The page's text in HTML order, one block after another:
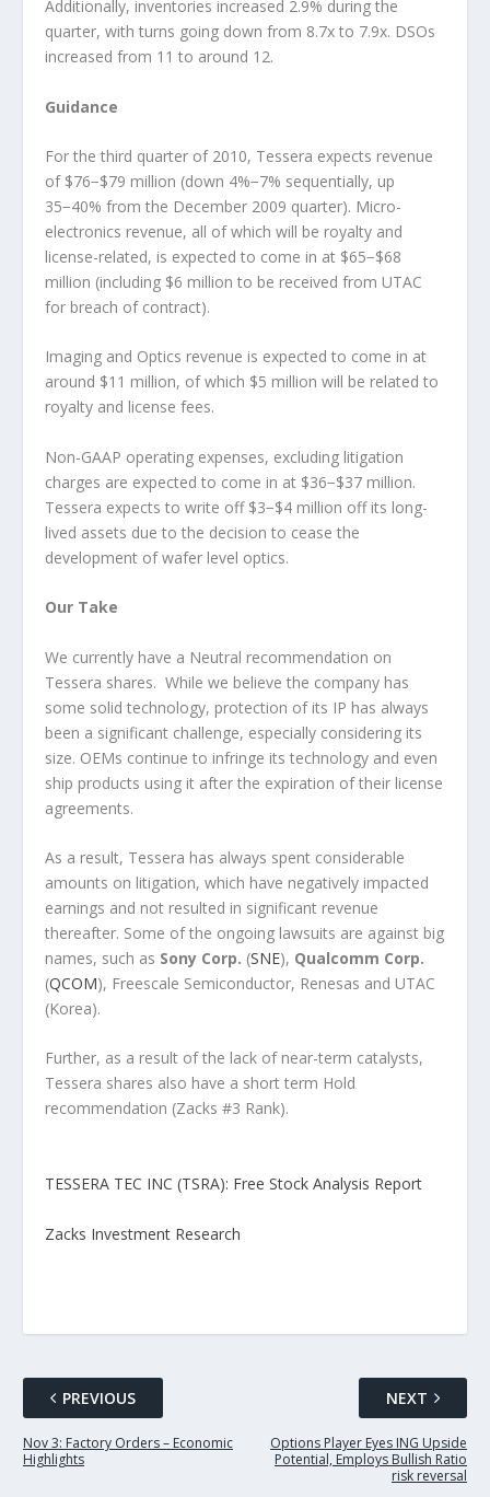
Additionally, inventories increased 2.9% during the
quarter, with turns going down from 8.7x to 7.9x. DSOs
increased from 11 to around 12.
Guidance
For the third quarter of 2010, Tessera expects revenue
of $76−$79 million (down 4%−7% sequentially, up
35−40% from the December 2009 quarter). Micro-
electronics revenue, all of which will be royalty and
license-related, is expected to come in at $65−$68
million (including $6 million to be received from UTAC
for breach of contract).
Imaging and Optics revenue is expected to come in at
around $11 million, of which $5 million will be related to
royalty and license fees.
Non-GAAP operating expenses, excluding litigation
charges are expected to come in at $36−$37 million.
Tessera expects to write off $3−$4 million off its long-
lived assets due to the decision to cease the
development of wafer level optics.
Our Take
We currently have a Neutral recommendation on
Tessera shares. While we believe the company has
some solid technology, protection of its IP has always
been a significant challenge, especially considering its
size. OEMs continue to infringe its technology and even
ship products using it after the expiration of their license
agreements.
As a result, Tessera has always spent considerable
amounts on litigation, which have negatively impacted
earnings and not resulted in significant revenue
thereafter. Some of the ongoing lawsuits are against big
names, such as Sony Corp. (SNE), Qualcomm Corp.
(QCOM), Freescale Semiconductor, Renesas and UTAC
(Korea).
Further, as a result of the lack of near-term catalysts,
Tessera shares also have a short term Hold
recommendation (Zacks #3 Rank).
TESSERA TEC INC (TSRA): Free Stock Analysis Report
Zacks Investment Research
PREVIOUS
Nov 3: Factory Orders – Economic
Highlights
NEXT
Options Player Eyes ING Upside
Potential, Employs Bullish Ratio
risk reversal